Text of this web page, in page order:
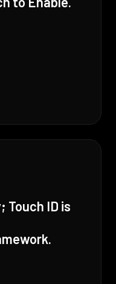
Touch ID is